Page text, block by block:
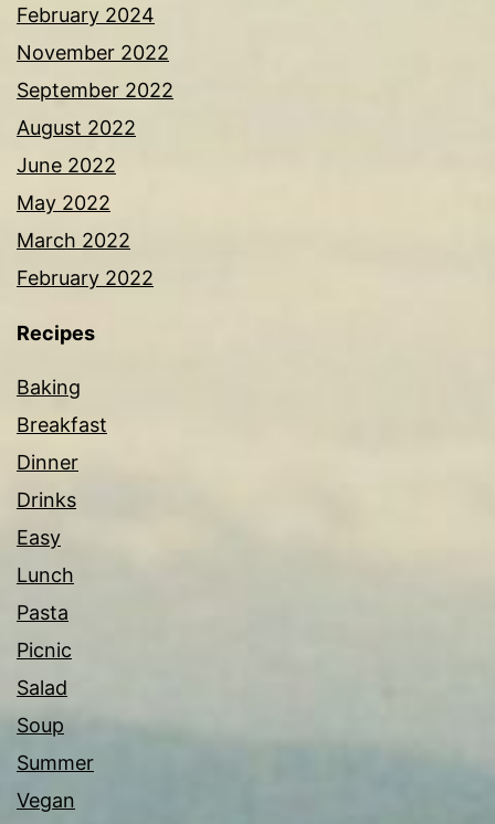
February 2024
November 2022
September 2022
August 2022
June 2022
May 2022
March 2022
February 2022
Recipes
Baking
Breakfast
Dinner
Drinks
Easy
Lunch
Pasta
Picnic
Salad
Soup
Summer
Vegan